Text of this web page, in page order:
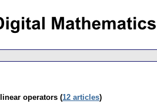
operators (12 articles)